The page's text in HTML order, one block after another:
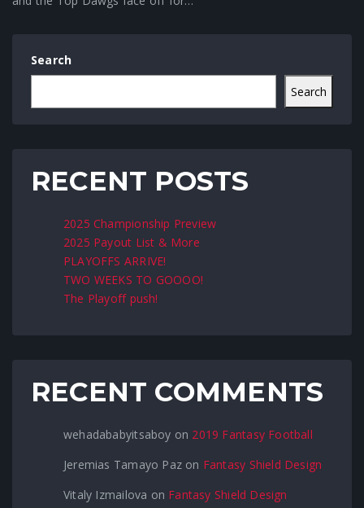
Search
Search
RECENT POSTS
2025 Championship Preview
2025 Payout List & More
PLAYOFFS ARRIVE!
TWO WEEKS TO GOOOO!
The Playoff push!
RECENT COMMENTS
wehadababyitsaboy on 2019 Fantasy Football
Jeremias Tamayo Paz on Fantasy Shield Design
Vitaly Izmailova on Fantasy Shield Design